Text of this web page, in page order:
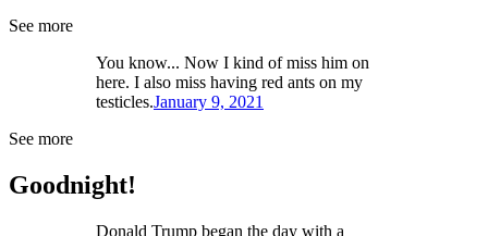
See more
You know... Now I kind of miss him on
here. I also miss having red ants on my
testicles.January 9, 2021
See more
Goodnight!
Donald Trump began the day with a